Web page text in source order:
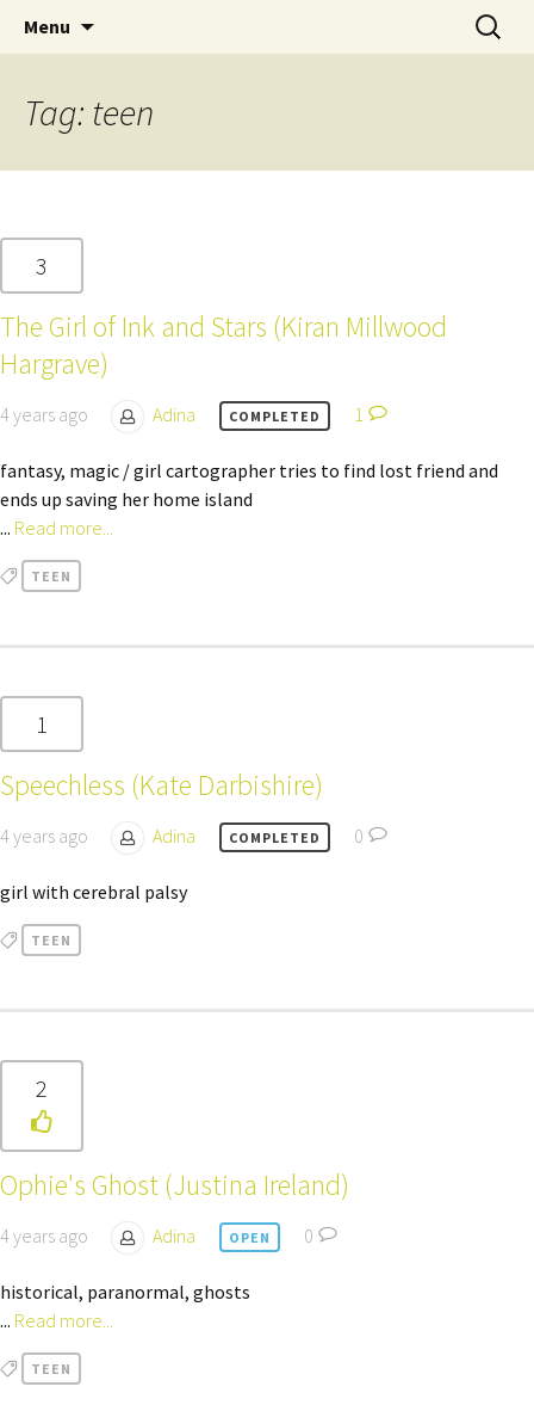
Children's English Library e.V.
Menu
Search
for:
Tag: teen
3
The Girl of Ink and Stars (Kiran Millwood
Hargrave)
4 years ago Adina COMPLETED 1
fantasy, magic / girl cartographer tries to find lost friend and
ends up saving her home island
... Read more...
TEEN
1
Speechless (Kate Darbishire)
4 years ago Adina COMPLETED 0
girl with cerebral palsy
TEEN
2
Ophie's Ghost (Justina Ireland)
4 years ago Adina OPEN 0
historical, paranormal, ghosts
... Read more...
TEEN